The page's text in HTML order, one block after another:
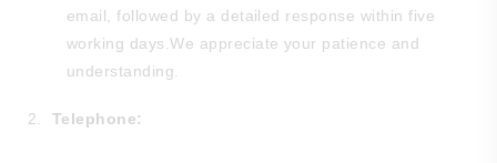
email, followed by a detailed response within five
working days.We appreciate your patience and
understanding.
Telephone: